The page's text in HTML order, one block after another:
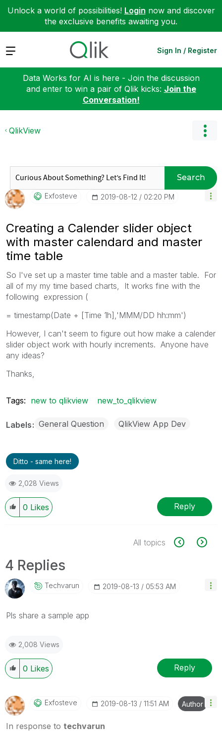
Unlock a world of possibilities! Login now and discover
the exclusive benefits awaiting you.
Expand Sign In / Register
Data Works for AI is here - Join the discussion
and enter to win a pair of Qlik kicks: Join the
Conversation!
QlikView
Search
Exfosteve ‎2019-08-12 02:20 PM
Creating a Calender slider object
with master calendard and master
time table
So I've set up a master time table and a master table. For
all of my my time based charts, It works fine with the
following expression (
= timestamp(Date + [Time 1h],'MMM/DD hh:mm')
However, I can't seem to figure out how make a calender
slider object work with hourly increments. Anyone have
any ideas?
Thanks,
Tags: new to qlikview new_to_qlikview
Labels General Question QlikView App Dev
Ditto - same here!
2,028 Views
0 Likes Reply
All topics
4 Replies
Techvarun ‎2019-08-13 05:53 AM
Pls share a sample app
2,008 Views
0 Likes Reply
Exfosteve ‎2019-08-13 11:51 AM Author
In response to techvarun